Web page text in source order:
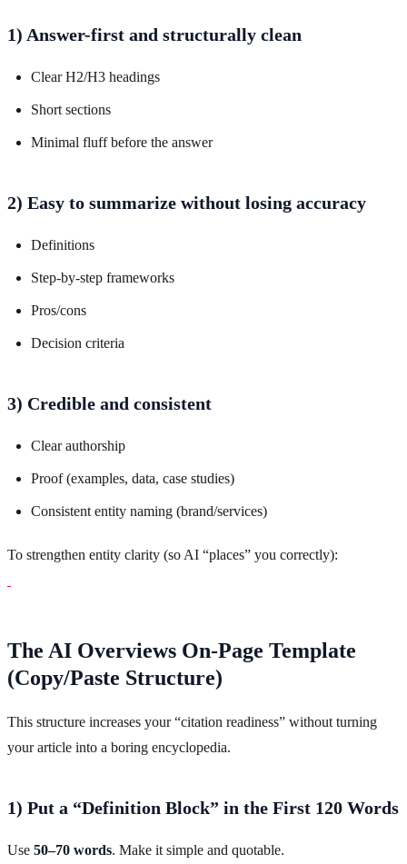
1) Answer-first and structurally clean
Clear H2/H3 headings
Short sections
Minimal fluff before the answer
2) Easy to summarize without losing accuracy
Definitions
Step-by-step frameworks
Pros/cons
Decision criteria
3) Credible and consistent
Clear authorship
Proof (examples, data, case studies)
Consistent entity naming (brand/services)
To strengthen entity clarity (so AI “places” you correctly):
The AI Overviews On-Page Template
(Copy/Paste Structure)
This structure increases your “citation readiness” without turning
your article into a boring encyclopedia.
1) Put a “Definition Block” in the First 120 Words
Use 50–70 words. Make it simple and quotable.